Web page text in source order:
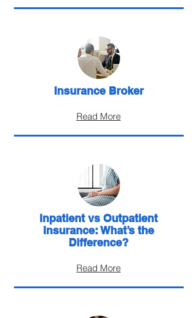
Insurance Broker
Read More
Inpatient vs Outpatient
Insurance: What’s the
Difference?
Read More